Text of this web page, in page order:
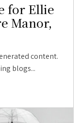
for Ellie
Manor,
content.
blogs...